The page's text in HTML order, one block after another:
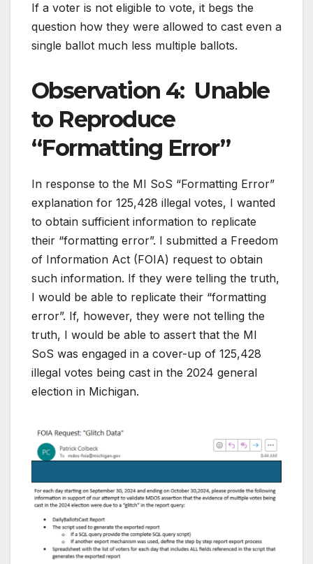
If a voter is not eligible to vote, it begs the
question how they were allowed to cast even a
single ballot much less multiple ballots.
Observation 4: Unable
to Reproduce
“Formatting Error”
In response to the MI SoS “Formatting Error”
explanation for 125,428 illegal votes, I wanted
to obtain sufficient information to replicate
their “formatting error”. I submitted a Freedom
of Information Act (FOIA) request to obtain
such information. If they were telling the truth,
I would be able to replicate their “formatting
error”. If, however, they were not telling the
truth, I would be able to assert that the MI
SoS was engaged in a cover-up of 125,428
illegal votes being cast in the 2024 general
election in Michigan.